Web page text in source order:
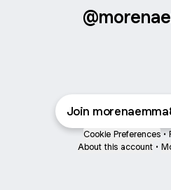
Join
Cookie Preferences •
About this account •